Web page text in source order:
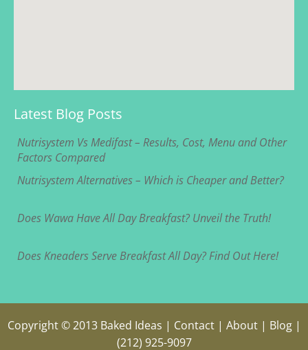
Latest Blog Posts
Nutrisystem Vs Medifast – Results, Cost, Menu and Other
Factors Compared
Nutrisystem Alternatives – Which is Cheaper and Better?
Does Wawa Have All Day Breakfast? Unveil the Truth!
Does Kneaders Serve Breakfast All Day? Find Out Here!
Copyright © 2013 Baked Ideas | Contact| About| Blog |
(212) 925-9097